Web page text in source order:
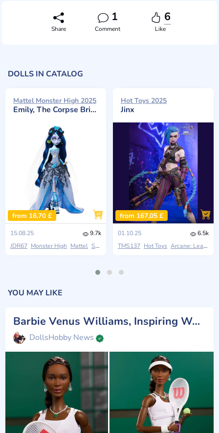
Share
1
Comment
6
Like
DOLLS IN CATALOG
Mattel Monster High 2025
Emily, The Corpse Bride
from 16,70 £
15.08.25
9.7k
JDR67 Monster High Mattel Skullector
Hot Toys 2025
Jinx
from 167,05 £
01.10.25
6.5k
TMS137 Hot Toys Arcane: League Of Legends
YOU MAY LIKE
Barbie Venus Williams, Inspiring Women
DollsHobby News